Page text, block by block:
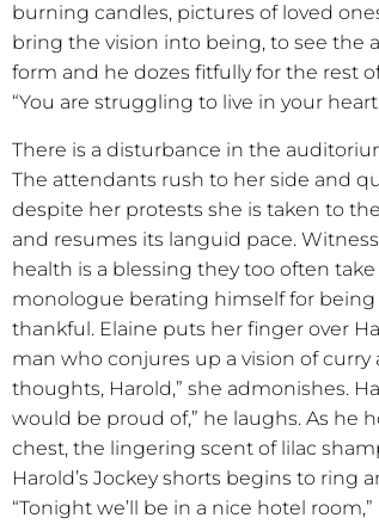
burning candles, pictures of loved
bring the vision into being, to see the
form and he dozes fitfully for the rest
“You are struggling to live in your
There is a disturbance in the
The attendants rush to her side and
despite her protests she is taken to
and resumes its languid pace.
health is a blessing they too often
monologue berating himself for
thankful. Elaine puts her finger over
man who conjures up a vision of
thoughts, Harold,” she admonishes.
would be proud of,” he laughs. As he
chest, the lingering scent of lilac
Harold’s Jockey shorts begins to ring
“Tonight we’ll be in a nice hotel